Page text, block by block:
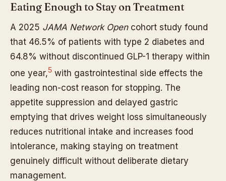
Eating Enough to Stay on Treatment
A 2025 JAMA Network Opencohort study found
that 46.5% of patients with type 2 diabetes and
64.8% without discontinued GLP-1 therapy within
one year,5 with gastrointestinal side effects the
leading non-cost reason for stopping. The
appetite suppression and delayed gastric
emptying that drives weight loss simultaneously
reduces nutritional intake and increases food
intolerance, making staying on treatment
genuinely difficult without deliberate dietary
management.